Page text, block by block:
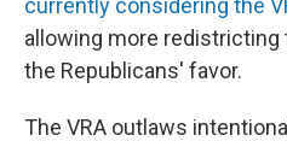
currently considering the
allowing more redistricting
the Republicans' favor.
The VRA outlaws